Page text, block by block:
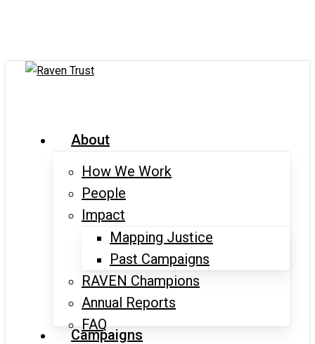
content
About
How We Work
People
Impact
Mapping Justice
Past Campaigns
RAVEN Champions
Annual Reports
FAQ
Campaigns